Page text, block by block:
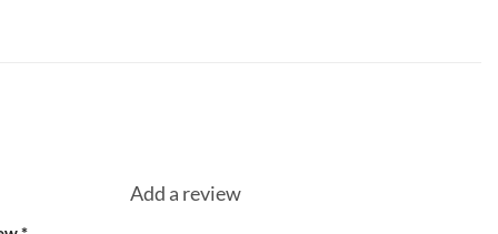
Add a review